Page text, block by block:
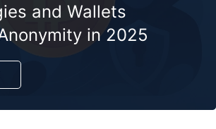
and Wallets
in 2025